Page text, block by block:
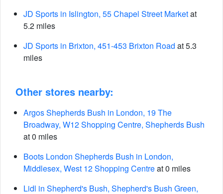
JD Sports in Islington, 55 Chapel Street Marketat
5.2 miles
JD Sports in Brixton, 451-453 Brixton Road at 5.3
miles
Other stores nearby:
Argos Shepherds Bush in London, 19 The
Broadway, W12 Shopping Centre, Shepherds Bush
at 0 miles
Boots London Shepherds Bush in London,
Middlesex, West 12 Shopping Centreat 0 miles
Lidl in Shepherd's Bush, Shepherd's Bush Green,